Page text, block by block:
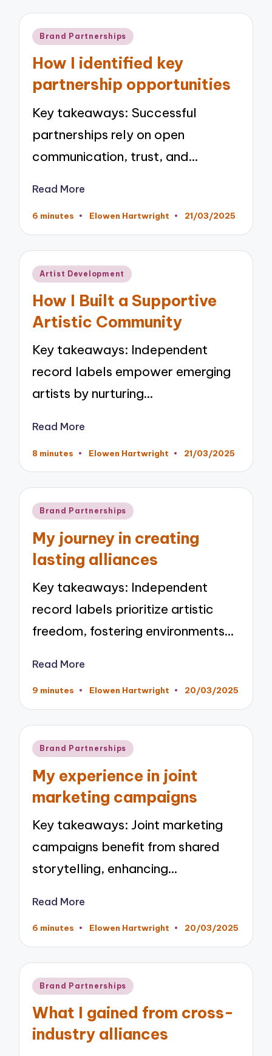
Posted
Brand Partnerships
How I identified key
partnership opportunities
Key takeaways: Successful
partnerships rely on open
communication, trust, and…
Read More
6 minutes
Posted
Elowen Hartwright 21/03/2025
Posted
Artist Development
How I Built a Supportive
Artistic Community
Key takeaways: Independent
record labels empower emerging
artists by nurturing…
Read More
8 minutes
Posted
Elowen Hartwright 21/03/2025
Posted
Brand Partnerships
My journey in creating
lasting alliances
Key takeaways: Independent
record labels prioritize artistic
freedom, fostering environments…
Read More
9 minutes
Posted
Elowen Hartwright 20/03/2025
Posted
Brand Partnerships
My experience in joint
marketing campaigns
Key takeaways: Joint marketing
campaigns benefit from shared
storytelling, enhancing…
Read More
6 minutes
Posted
Elowen Hartwright 20/03/2025
Posted
Brand Partnerships
What I gained from cross-
industry alliances